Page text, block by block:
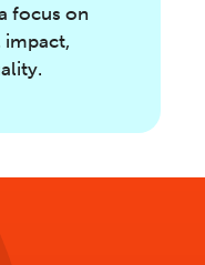
focus on